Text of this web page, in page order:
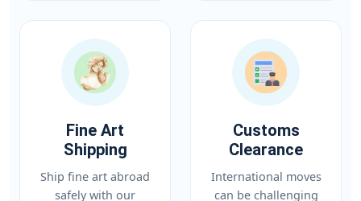
Fine Art
Shipping
Ship fine art abroad
safely with our
Customs
Clearance
International moves
can be challenging